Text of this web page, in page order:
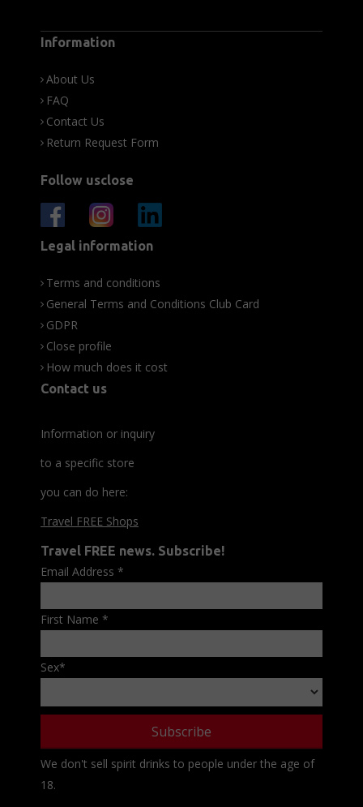
Information
About Us
FAQ
Contact Us
Return Request Form
Follow usclose
Legal information
Terms and conditions
General Terms and Conditions Club Card
GDPR
Close profile
How much does it cost
Contact us
Information or inquiry
to a specific store
you can do here:
Travel FREE Shops
Travel FREE news. Subscribe!
Email Address *
First Name *
Sex*
We don't sell spirit drinks to people under the age of
18.